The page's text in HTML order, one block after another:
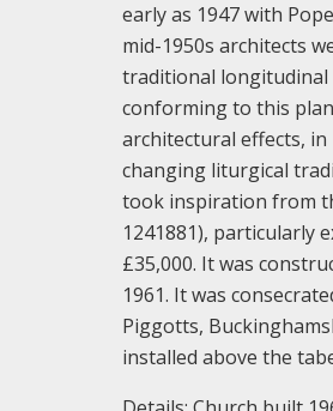
early as 1947 with
mid-1950s architects
traditional longitudinal
conforming to this
architectural effects,
changing liturgical
took inspiration from
1241881), particularly
£35,000. It was
1961. It was
Piggotts,
installed above the